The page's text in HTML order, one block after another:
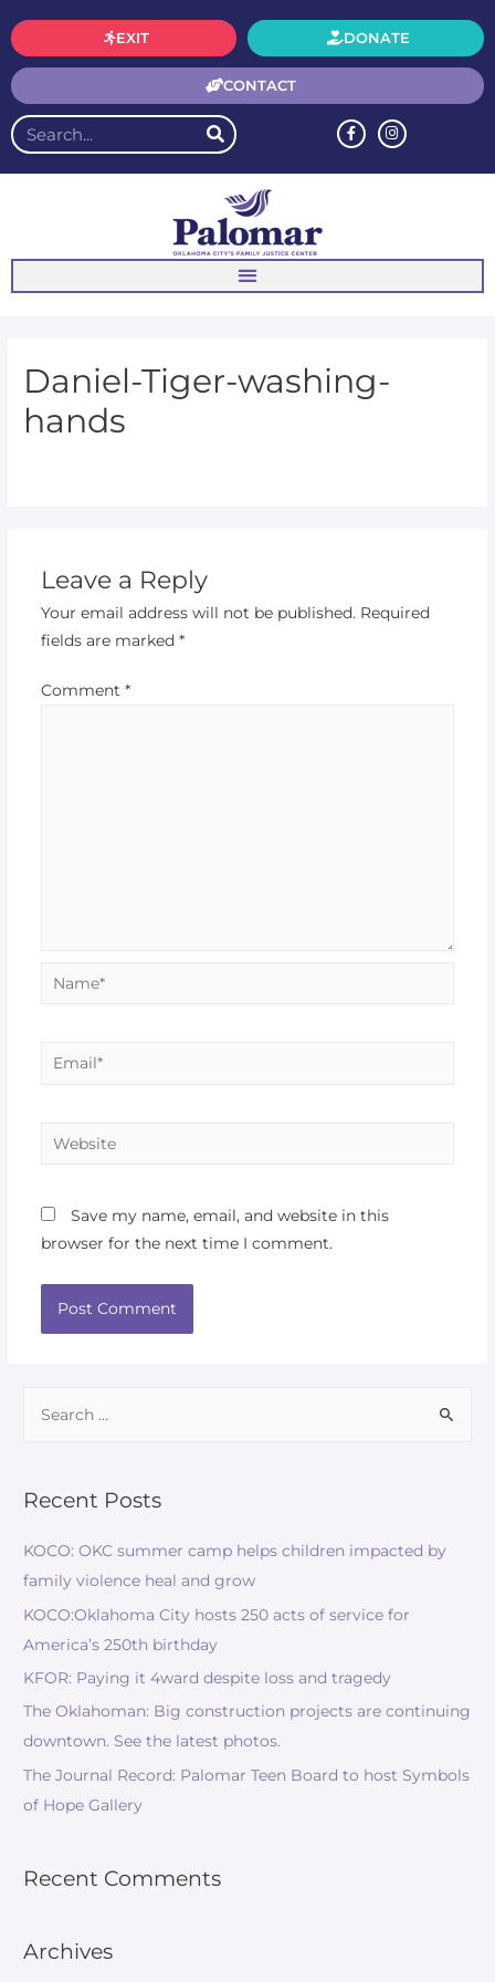
CONTACT
DONATE
EXIT
Daniel-Tiger-washing-
hands
Leave a Reply
Your email address will not be published. Required
fields are marked *
Comment *
Save my name, email, and website in this
browser for the next time I comment.
Recent Posts
KOCO: OKC summer camp helps children impacted by
family violence heal and grow
KOCO:Oklahoma City hosts 250 acts of service for
America’s 250th birthday
KFOR: Paying it 4ward despite loss and tragedy
The Oklahoman: Big construction projects are continuing
downtown. See the latest photos.
The Journal Record: Palomar Teen Board to host Symbols
of Hope Gallery
Recent Comments
Archives